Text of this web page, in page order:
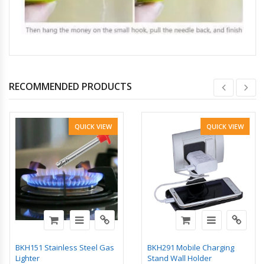
RECOMMENDED PRODUCTS
QUICK VIEW
BKH151 Stainless Steel Gas
Lighter
QUICK VIEW
BKH291 Mobile Charging
Stand Wall Holder